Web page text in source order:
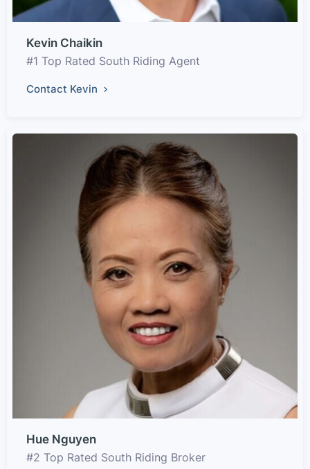
Kevin Chaikin
#1 Top Rated South Riding Agent
Contact Kevin
Hue Nguyen
#2 Top Rated South Riding Broker